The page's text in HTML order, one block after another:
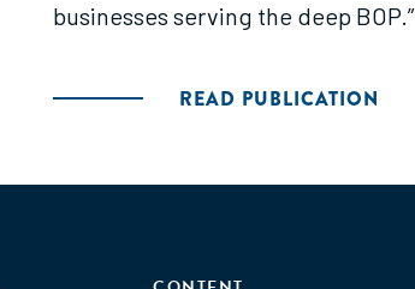
businesses serving the deep BOP.”
READ PUBLICATION